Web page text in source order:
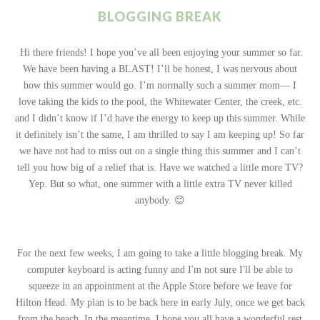
BLOGGING BREAK
Hi there friends! I hope you’ve all been enjoying your summer so far.
We have been having a BLAST! I’ll be honest, I was nervous about
how this summer would go. I’m normally such a summer mom— I
love taking the kids to the pool, the Whitewater Center, the creek, etc.
and I didn’t know if I’d have the energy to keep up this summer. While
it definitely isn’t the same, I am thrilled to say I am keeping up! So far
we have not had to miss out on a single thing this summer and I can’t
tell you how big of a relief that is. Have we watched a little more TV?
Yep. But so what, one summer with a little extra TV never killed
anybody. 😊
For the next few weeks, I am going to take a little blogging break. My
computer keyboard is acting funny and I'm not sure I'll be able to
squeeze in an appointment at the Apple Store before we leave for
Hilton Head. My plan is to be back here in early July, once we get back